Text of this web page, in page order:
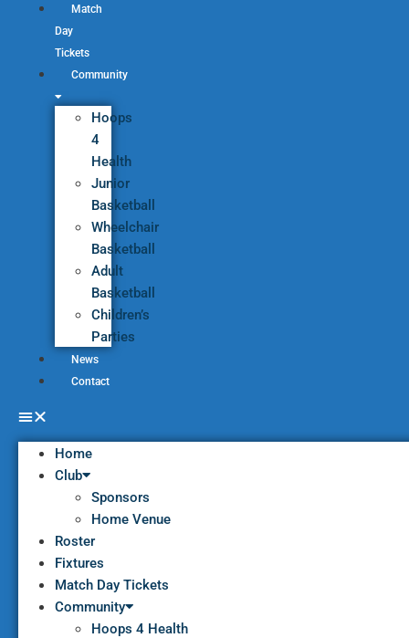
Match
Day
Tickets
Community
Hoops
4
Health
Junior
Basketball
Wheelchair
Basketball
Adult
Basketball
Children’s
Parties
News
Contact
Home
Club
Sponsors
Home Venue
Roster
Fixtures
Match Day Tickets
Community
Hoops 4 Health